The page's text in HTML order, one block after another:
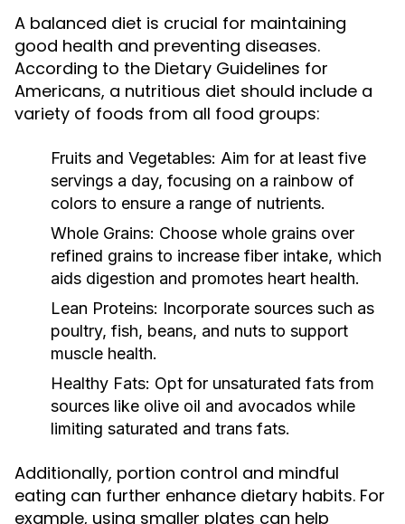
A balanced diet is crucial for maintaining
good health and preventing diseases.
According to the Dietary Guidelines for
Americans, a nutritious diet should include a
variety of foods from all food groups:
Fruits and Vegetables: Aim for at least five
servings a day, focusing on a rainbow of
colors to ensure a range of nutrients.
Whole Grains: Choose whole grains over
refined grains to increase fiber intake, which
aids digestion and promotes heart health.
Lean Proteins: Incorporate sources such as
poultry, fish, beans, and nuts to support
muscle health.
Healthy Fats: Opt for unsaturated fats from
sources like olive oil and avocados while
limiting saturated and trans fats.
Additionally, portion control and mindful
eating can further enhance dietary habits. For
example, using smaller plates can help